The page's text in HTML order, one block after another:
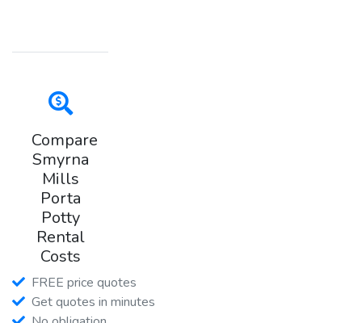
Compare
Smyrna
Mills
Porta
Potty
Rental
Costs
FREE price quotes
Get quotes in minutes